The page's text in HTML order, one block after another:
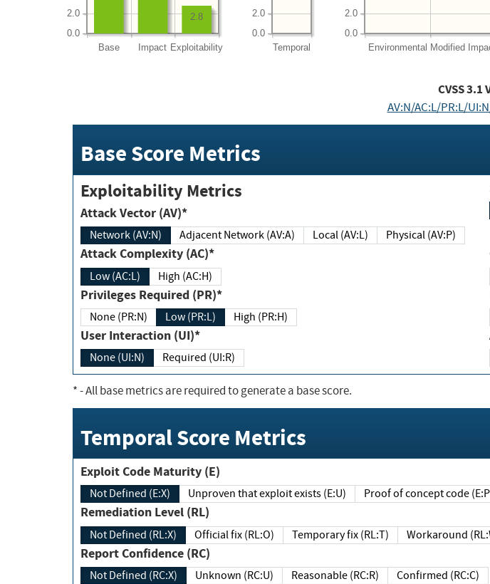
Base Impact Exploitability
0.0
2.0 2.8
Temporal
0.0
2.0
Environmental Modified
0.0
2.0
CVSS3.1
AV:N/AC:L/PR:L/
Base Score Metrics
Exploitability Metrics
Attack Vector (AV)*
Network (AV:N) Adjacent Network (AV:A) Local (AV:L) Physical (AV:P)
Attack Complexity (AC)*
Low (AC:L) High (AC:H)
Privileges Required (PR)*
None (PR:N) Low (PR:L) High (PR:H)
User Interaction (UI)*
None (UI:N) Required (UI:R)
*- All base metrics are required to generate a base score.
Temporal Score Metrics
Exploit Code Maturity (E)
Not Defined (E:X) Unproven that exploit exists (E:U) Proof of concept code
Remediation Level (RL)
Not Defined (RL:X) Official fix (RL:O) Temporary fix (RL:T)
Report Confidence (RC)
Not Defined (RC:X) Unknown (RC:U) Reasonable (RC:R) Confirmed (RC:C)